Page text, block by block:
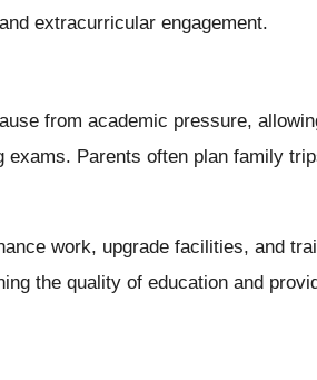
extracurricular engagement.
from academic pressure,
Parents often plan family
work, upgrade facilities, and
the quality of education and